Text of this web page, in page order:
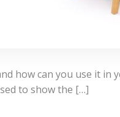
how can you use it in
to show the […]